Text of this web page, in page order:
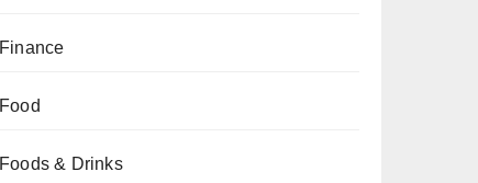
Finance
Food
Foods & Drinks